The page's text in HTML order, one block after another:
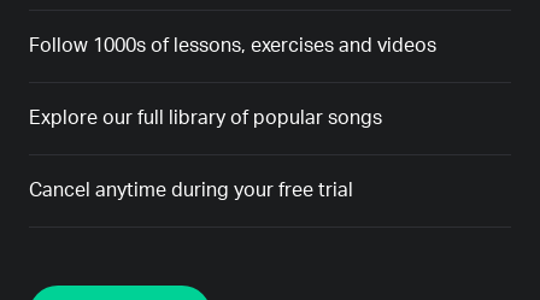
Follow 1000s of lessons, exercises and videos
Explore our full library of popular songs
Cancel anytime during your free trial